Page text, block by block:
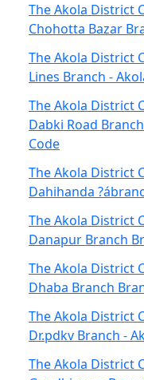
The Akola District
Chohotta Bazar
The Akola District
Lines Branch -
The Akola District
Dabki Road
Code
The Akola District
Dahihanda
The Akola District
Danapur Branch
The Akola District
Dhaba Branch
The Akola District
Dr.pdkv Branch -
The Akola District